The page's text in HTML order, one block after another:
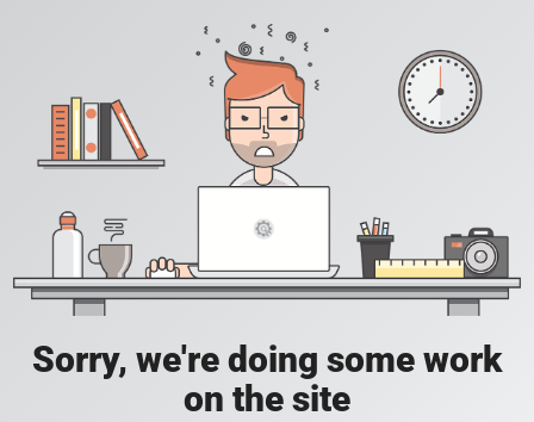
Sorry, we're doing some work
on the site